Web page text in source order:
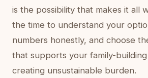
is the possibility that makes it all
the time to understand your
numbers honestly, and choose
that supports your family-
creating unsustainable burden.